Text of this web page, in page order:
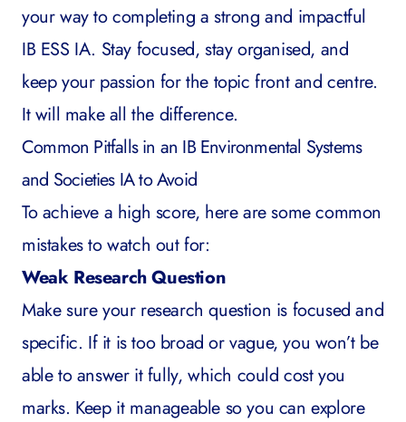
your way to completing a strong and impactful
IB ESS IA. Stay focused, stay organised, and
keep your passion for the topic front and centre.
It will make all the difference.
Common Pitfalls in an IB Environmental Systems
and Societies IA to Avoid
To achieve a high score, here are some common
mistakes to watch out for:
Weak Research Question
Make sure your research question is focused and
specific. If it is too broad or vague, you won’t be
able to answer it fully, which could cost you
marks. Keep it manageable so you can explore